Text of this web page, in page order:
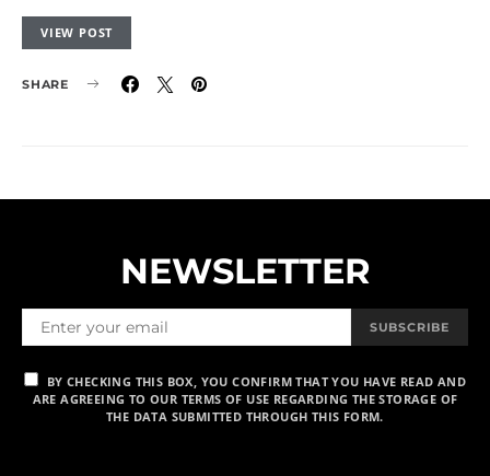
VIEW POST
SHARE
NEWSLETTER
SUBSCRIBE
BY CHECKING THIS BOX, YOU CONFIRM THAT YOU HAVE READ AND
ARE AGREEING TO OUR TERMS OF USE REGARDING THE STORAGE OF
THE DATA SUBMITTED THROUGH THIS FORM.